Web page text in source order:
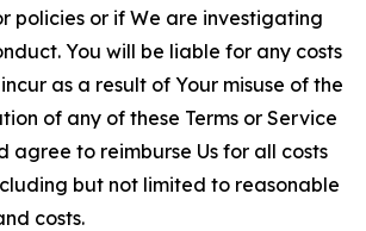
policies or if We are investigating
You will be liable for any costs
as a result of Your misuse of the
of any of these Terms or Service
agree to reimburse Us for all costs
but not limited to reasonable
costs.